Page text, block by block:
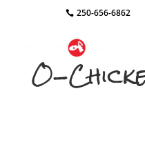
250-656-6862
O-